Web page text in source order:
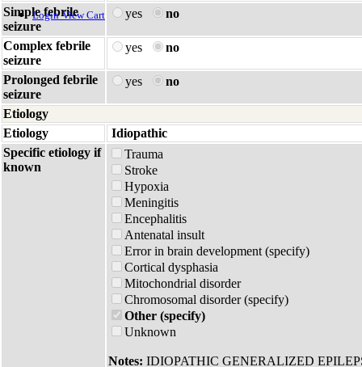
Login View Cart
Simple febrile
seizure
yes no
Complex febrile
seizure
yes no
Prolonged febrile
seizure
yes no
Etiology
Etiology
Idiopathic
Specific etiology if
known
Trauma
Stroke
Hypoxia
Meningitis
Encephalitis
Antenatal insult
Error in brain development (specify)
Cortical dysphasia
Mitochondrial disorder
Chromosomal disorder (specify)
Other (specify)
Unknown
Notes: IDIOPATHIC GENERALIZED